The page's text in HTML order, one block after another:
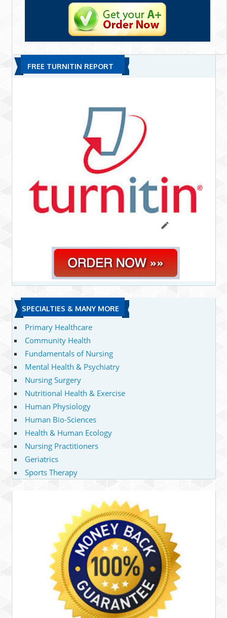
FREE TURNITIN REPORT
SPECIALTIES & MANY MORE
Primary Healthcare
Community Health
Fundamentals of Nursing
Mental Health & Psychiatry
Nursing Surgery
Nutritional Health & Exercise
Human Physiology
Human Bio-Sciences
Health & Human Ecology
Nursing Practitioners
Geriatrics
Sports Therapy